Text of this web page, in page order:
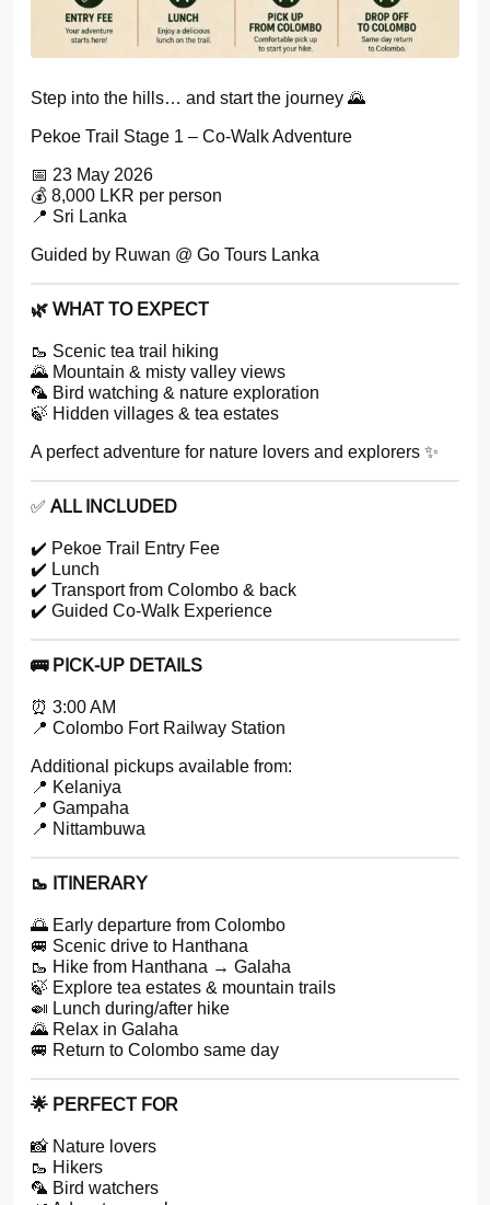
Step into the hills… and start the journey 🌄
Pekoe Trail Stage 1 – Co-Walk Adventure
📅 23 May 2026
💰 8,000 LKR per person
📍 Sri Lanka
Guided by Ruwan @ Go Tours Lanka
🌿 WHAT TO EXPECT
🥾 Scenic tea trail hiking
🌄 Mountain & misty valley views
🦜 Bird watching & nature exploration
🍃 Hidden villages & tea estates
A perfect adventure for nature lovers and explorers ✨
✅ ALL INCLUDED
✔️ Pekoe Trail Entry Fee
✔️ Lunch
✔️ Transport from Colombo & back
✔️ Guided Co-Walk Experience
🚌 PICK-UP DETAILS
⏰ 3:00 AM
📍 Colombo Fort Railway Station
Additional pickups available from:
📍 Kelaniya
📍 Gampaha
📍 Nittambuwa
🥾 ITINERARY
🌅 Early departure from Colombo
🚐 Scenic drive to Hanthana
🥾 Hike from Hanthana → Galaha
🍃 Explore tea estates & mountain trails
🍛 Lunch during/after hike
🌄 Relax in Galaha
🚐 Return to Colombo same day
🌟 PERFECT FOR
📸 Nature lovers
🥾 Hikers
🦜 Bird watchers